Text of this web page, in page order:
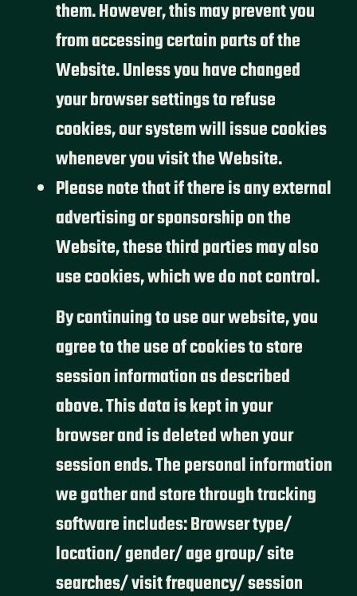
them. However, this may prevent you
from accessing certain parts of the
Website. Unless you have changed
your browser settings to refuse
cookies, our system will issue cookies
whenever you visit the Website.
Please note that if there is any external
advertising or sponsorship on the
Website, these third parties may also
use cookies, which we do not control.
By continuing to use our website, you
agree to the use of cookies to store
session information as described
above. This data is kept in your
browser and is deleted when your
session ends. The personal information
we gather and store through tracking
software includes: Browser type/
location/ gender/ age group/ site
searches/ visit frequency/ session